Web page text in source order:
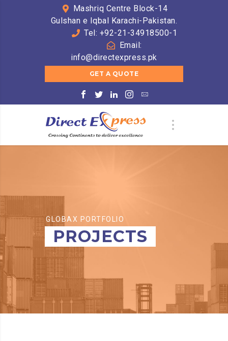
Mashriq Centre Block-14
Gulshan e Iqbal Karachi-Pakistan.
Tel: +92-21-34918500-1
Email:
info@directexpress.pk
GET A QUOTE
GLOBAX PORTFOLIO
PROJECTS